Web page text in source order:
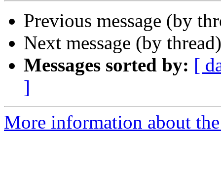
Previous message (by
Next message (by
Messages sorted by: [
]
More information about